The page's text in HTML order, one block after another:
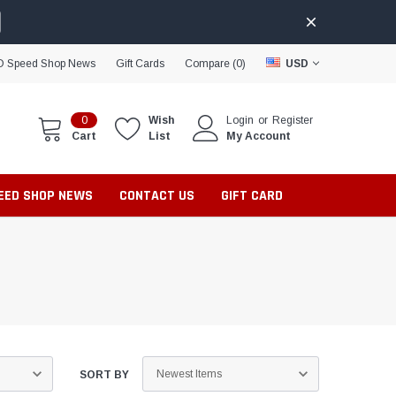
Speed Shop News Gift Cards Compare (0) USD
0
Cart
Wish
List
Login or Register
My Account
SHOP NEWS CONTACT US GIFT CARD
SORT BY